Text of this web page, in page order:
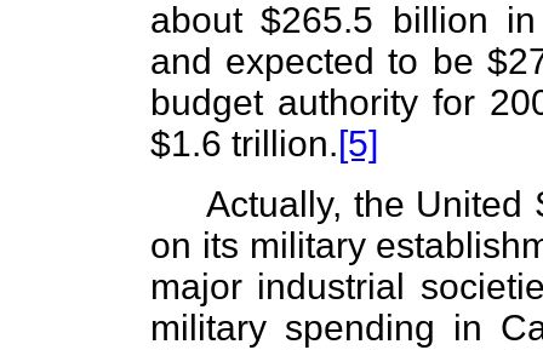
about $265.5 billion
and expected to be
budget authority for
$1.6 trillion.[5]
Actually, the United
on its military
major industrial
military spending in